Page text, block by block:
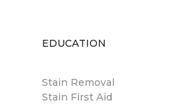
EDUCATION
Stain Removal
Stain First Aid